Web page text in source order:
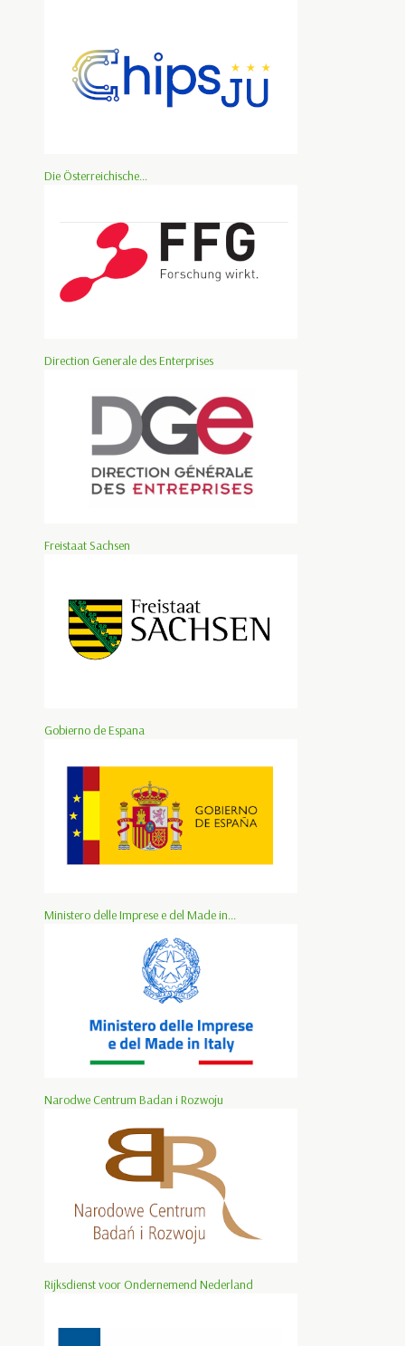
Die Österreichische...
Direction Generale des Enterprises
Freistaat Sachsen
Gobierno de Espana
Ministero delle Imprese e del Made in...
Narodwe Centrum Badan i Rozwoju
Rijksdienst voor Ondernemend Nederland